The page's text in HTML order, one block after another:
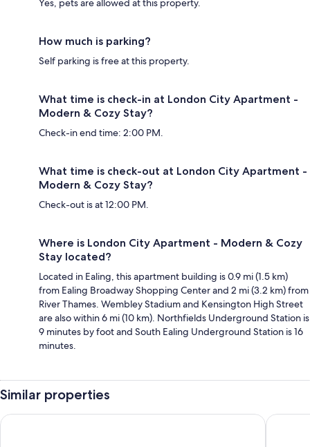
Yes, pets are allowed at this property.
How much is parking?
Self parking is free at this property.
What time is check-in at London City Apartment -
Modern & Cozy Stay?
Check-in end time: 2:00 PM.
What time is check-out at London City Apartment -
Modern & Cozy Stay?
Check-out is at 12:00 PM.
Where is London City Apartment - Modern & Cozy
Stay located?
Located in Ealing, this apartment building is 0.9 mi (1.5 km)
from Ealing Broadway Shopping Center and 2 mi (3.2 km) from
River Thames. Wembley Stadium and Kensington High Street
are also within 6 mi (10 km). Northfields Underground Station is
9 minutes by foot and South Ealing Underground Station is 16
minutes.
Similar properties
Aparthotel Adagio London Brentford The